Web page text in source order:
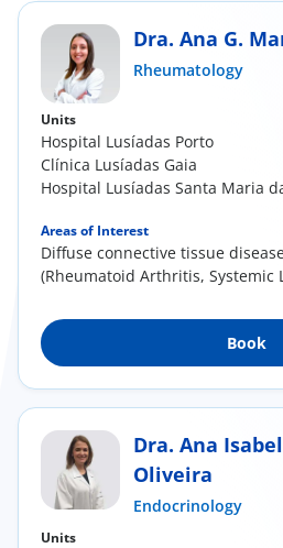
Dra. Ana G.
Rheumatology
Units
Hospital Lusíadas Porto
Clínica Lusíadas Gaia
Hospital Lusíadas Santa Maria
Areas of Interest
Diffuse connective tissue
(Rheumatoid Arthritis, Systemic
Book
Dra. Ana
Oliveira
Endocrinology
Units